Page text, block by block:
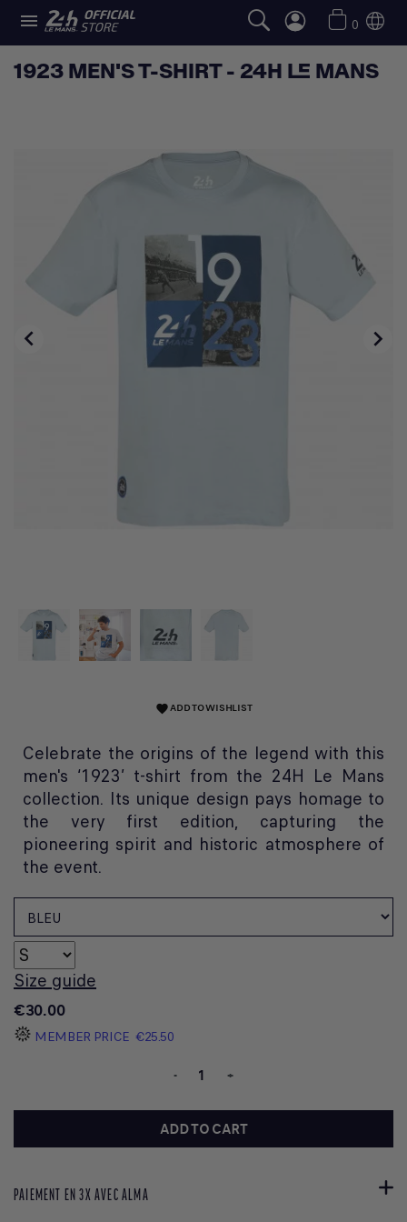
 0
1923 MEN'S T-SHIRT - 24H LE MANS
 
favoriteADD TO WISHLIST
Celebrate the origins of the legend with this
men's ‘1923’ t-shirt from the 24H Le Mans
collection. Its unique design pays homage to
the very first edition, capturing the
pioneering spirit and historic atmosphere of
the event.
Size guide
€30.00
MEMBER PRICE €25.50
- +
ADD TO CART
PAIEMENT EN 3X AVEC ALMA